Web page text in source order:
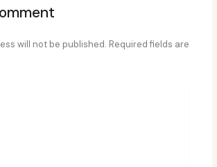
will not be published. Required fields are